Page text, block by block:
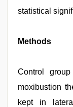
statistical
Methods
Control
moxibustion
kept in